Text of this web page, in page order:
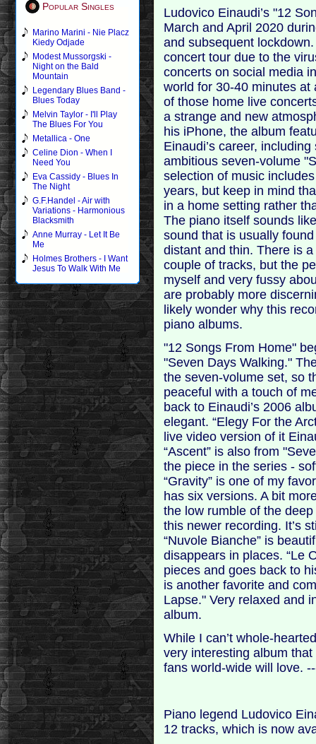
Popular Singles
Marino Marini - Nie Placz
Kiedy Odjade
Modest Mussorgski -
Night on the Bald
Mountain
Legendary Blues Band -
Blues Today
Melvin Taylor - I'll Play
The Blues For You
Metallica - One
Celine Dion - When I
Need You
Eva Cassidy - Blues In
The Night
G.F.Handel - Air with
Variations - Harmonious
Blacksmith
Anne Murray - Let It Be
Me
Holmes Brothers - I Want
Jesus To Walk With Me
Ludovico Einaudi’s "12
March and April 2020
and subsequent
concert tour due to the
concerts on social media
world for 30-40 minutes at
of those home live
a strange and new
his iPhone, the album
Einaudi’s career,
ambitious seven-volume
selection of music
years, but keep in mind
in a home setting rather
The piano itself sounds
sound that is usually
distant and thin. There is
couple of tracks, but the
myself and very fussy
are probably more
likely wonder why this
piano albums.
"12 Songs From Home"
"Seven Days Walking."
the seven-volume set, so
peaceful with a touch of
back to Einaudi’s 2006
elegant. “Elegy For the
live video version of it
“Ascent” is also from
the piece in the series -
“Gravity” is one of my
has six versions. A bit
the low rumble of the
this newer recording. It’s
“Nuvole Bianche” is
disappears in places. “Le
pieces and goes back to
is another favorite and
Lapse." Very relaxed and
album.
While I can’t whole-
very interesting album that
fans world-wide will love.
Piano legend Ludovico
12 tracks, which is now